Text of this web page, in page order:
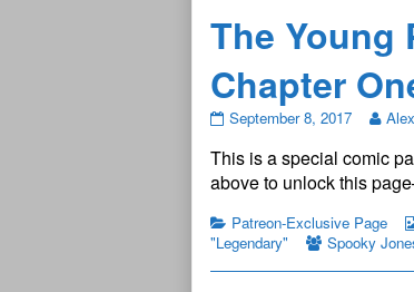
The Young
Chapter
The
Protectors:
Legendary
Chapter
One
—
Page
7
September 8, 2017
This is a special comic
above to unlock this
Patreon-Exclusive Page
"Legendary"
Spooky